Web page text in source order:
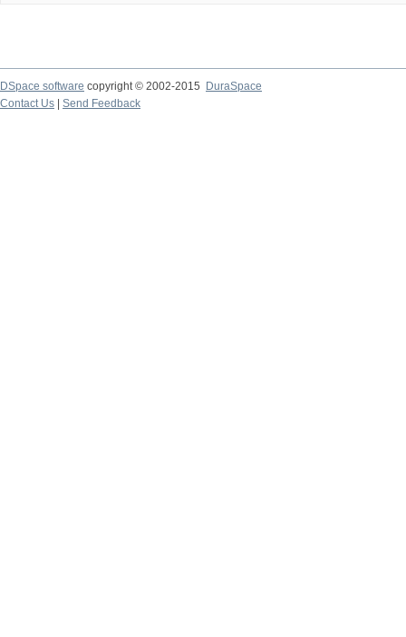
DSpace software copyright © 2002-2015
DuraSpace
Contact Us
Send Feedback